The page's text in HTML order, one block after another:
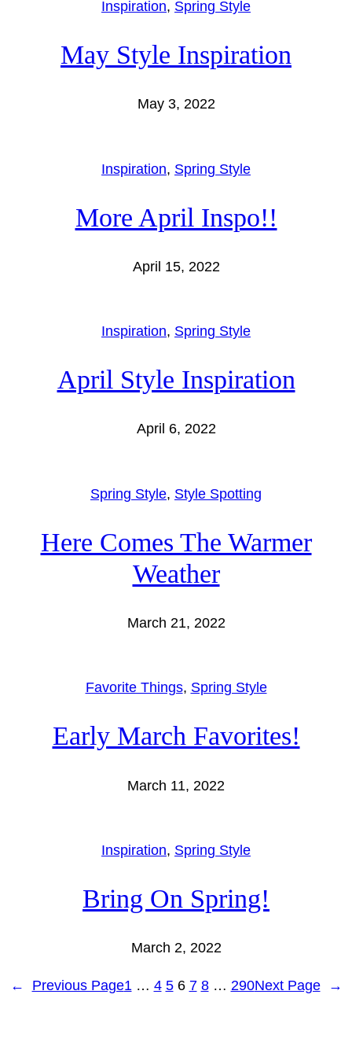
Inspiration, Spring Style
May Style Inspiration
May 3, 2022
Inspiration, Spring Style
More April Inspo!!
April 15, 2022
Inspiration, Spring Style
April Style Inspiration
April 6, 2022
Spring Style, Style Spotting
Here Comes The Warmer
Weather
March 21, 2022
Favorite Things, Spring Style
Early March Favorites!
March 11, 2022
Inspiration, Spring Style
Bring On Spring!
March 2, 2022
← Previous Page1 … 4 5 6 7 8 … 290Next Page →